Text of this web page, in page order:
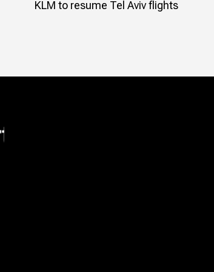
KLM to resume Tel Aviv flights